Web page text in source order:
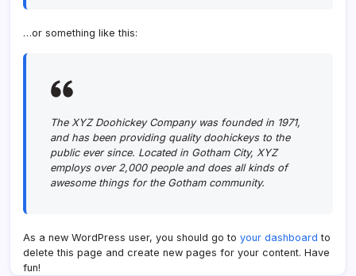
…or something like this:
The XYZ Doohickey Company was founded in 1971,
and has been providing quality doohickeys to the
public ever since. Located in Gotham City, XYZ
employs over 2,000 people and does all kinds of
awesome things for the Gotham community.
As a new WordPress user, you should go to your dashboard to
delete this page and create new pages for your content. Have
fun!